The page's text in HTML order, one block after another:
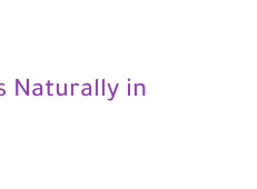
Naturally in